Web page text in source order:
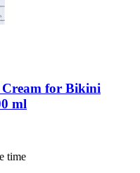
for Bikini
ml
time